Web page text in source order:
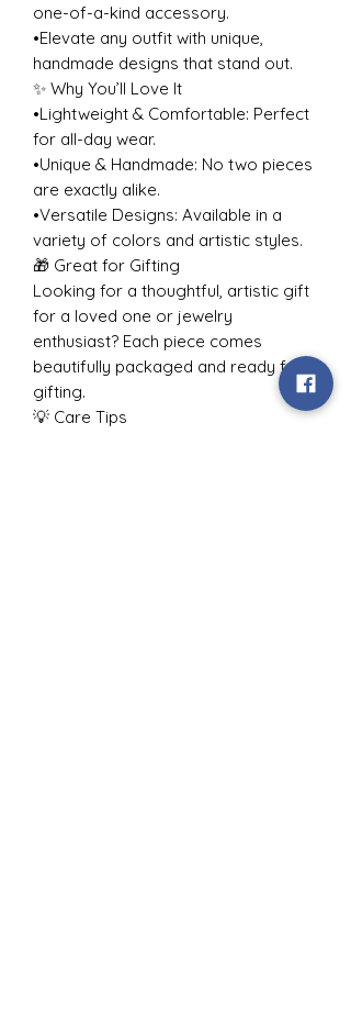
one-of-a-kind accessory.
•Elevate any outfit with unique,
handmade designs that stand out.
✨ Why You’ll Love It
•Lightweight & Comfortable: Perfect
for all-day wear.
•Unique & Handmade: No two pieces
are exactly alike.
•Versatile Designs: Available in a
variety of colors and artistic styles.
🎁 Great for Gifting
Looking for a thoughtful, artistic gift
for a loved one or jewelry
enthusiast? Each piece comes
beautifully packaged and ready for
gifting.
💡 Care Tips